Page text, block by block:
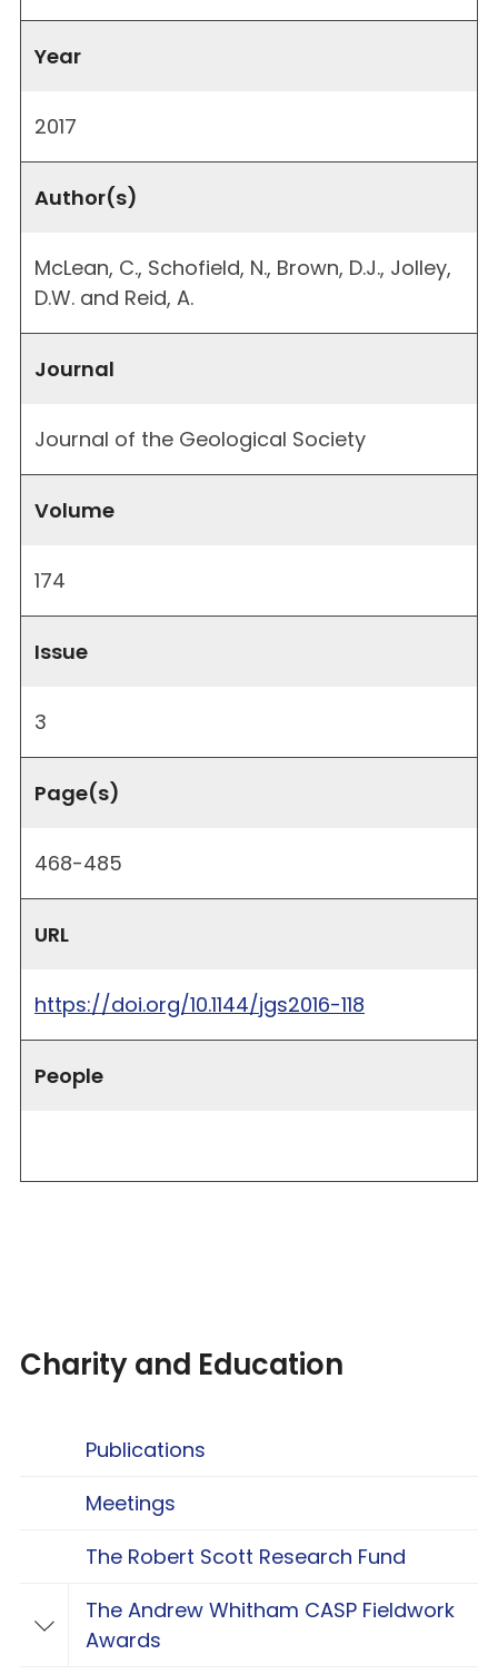
Year
2017
Author(s)
McLean, C., Schofield, N., Brown, D.J., Jolley,
D.W. and Reid, A.
Journal
Journal of the Geological Society
Volume
174
Issue
3
Page(s)
468-485
URL
https://doi.org/10.1144/jgs2016-118
People
Charity and Education
Publications
Meetings
The Robert Scott Research Fund
Toggle The Andrew Whitham CASP
The Andrew Whitham CASP Fieldwork
Awards